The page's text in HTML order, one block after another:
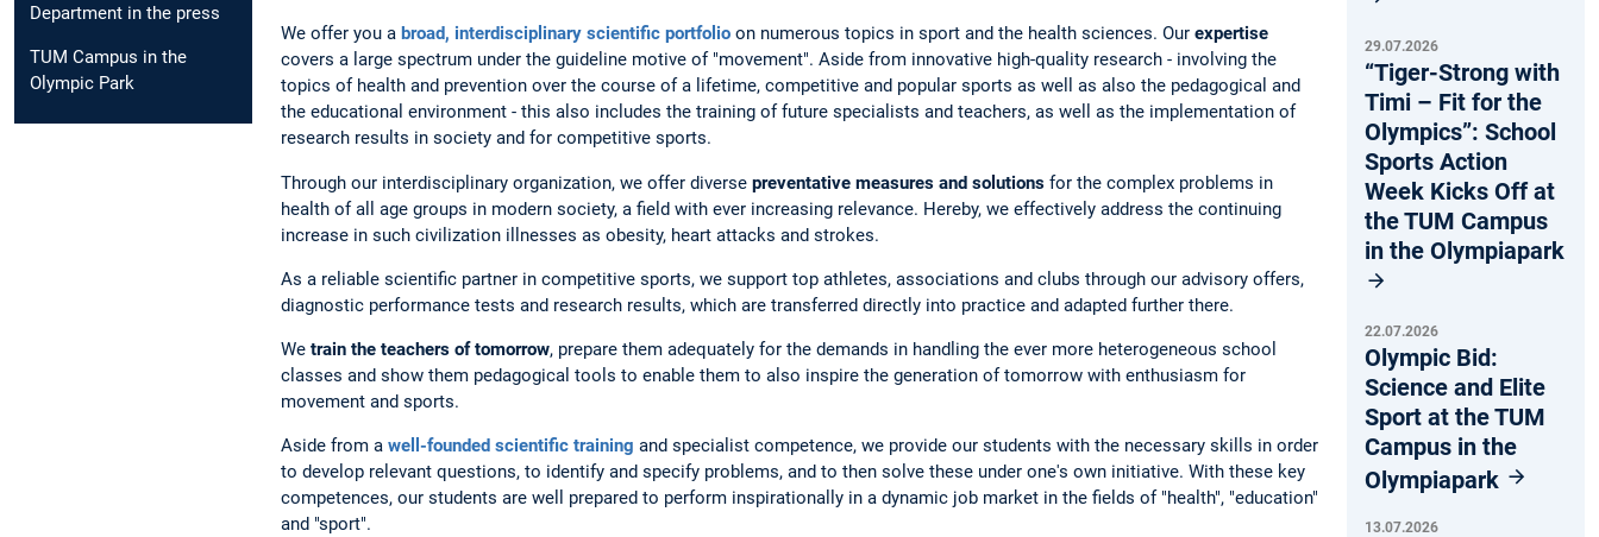
Department in the press
TUM Campus in the
Olympic Park
We offer you a broad, interdisciplinary scientific portfolio on numerous topics in sport and the health sciences. Our expertise
covers a large spectrum under the guideline motive of "movement". Aside from innovative high-quality research - involving the
topics of health and prevention over the course of a lifetime, competitive and popular sports as well as also the pedagogical and
the educational environment - this also includes the training of future specialists and teachers, as well as the implementation of
research results in society and for competitive sports.
Through our interdisciplinary organization, we offer diverse preventative measures and solutions for the complex problems in
health of all age groups in modern society, a field with ever increasing relevance. Hereby, we effectively address the continuing
increase in such civilization illnesses as obesity, heart attacks and strokes.
As a reliable scientific partner in competitive sports, we support top athletes, associations and clubs through our advisory offers,
diagnostic performance tests and research results, which are transferred directly into practice and adapted further there.
We train the teachers of tomorrow, prepare them adequately for the demands in handling the ever more heterogeneous school
classes and show them pedagogical tools to enable them to also inspire the generation of tomorrow with enthusiasm for
movement and sports.
Aside from a well-founded scientific training and specialist competence, we provide our students with the necessary skills in order
to develop relevant questions, to identify and specify problems, and to then solve these under one's own initiative. With these key
competences, our students are well prepared to perform inspirationally in a dynamic job market in the fields of "health", "education"
and "sport".
29.07.2026
“Tiger-Strong with
Timi – Fit for the
Olympics”: School
Sports Action
Week Kicks Off at
the TUM Campus
in the Olympiapark
22.07.2026
Olympic Bid:
Science and Elite
Sport at the TUM
Campus in the
Olympiapark
13.07.2026